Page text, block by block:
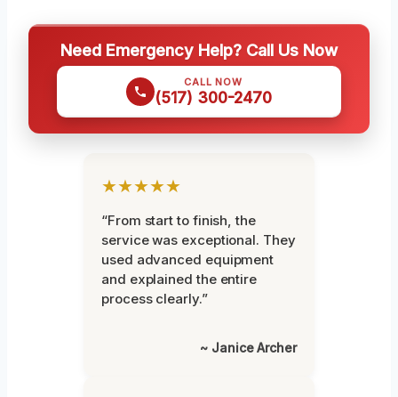
Need Emergency Help? Call Us Now
CALL NOW
(517) 300-2470
★★★★★
“From start to finish, the
service was exceptional. They
used advanced equipment
and explained the entire
process clearly.”
~ Janice Archer